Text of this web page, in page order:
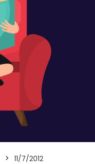
11/7/2012